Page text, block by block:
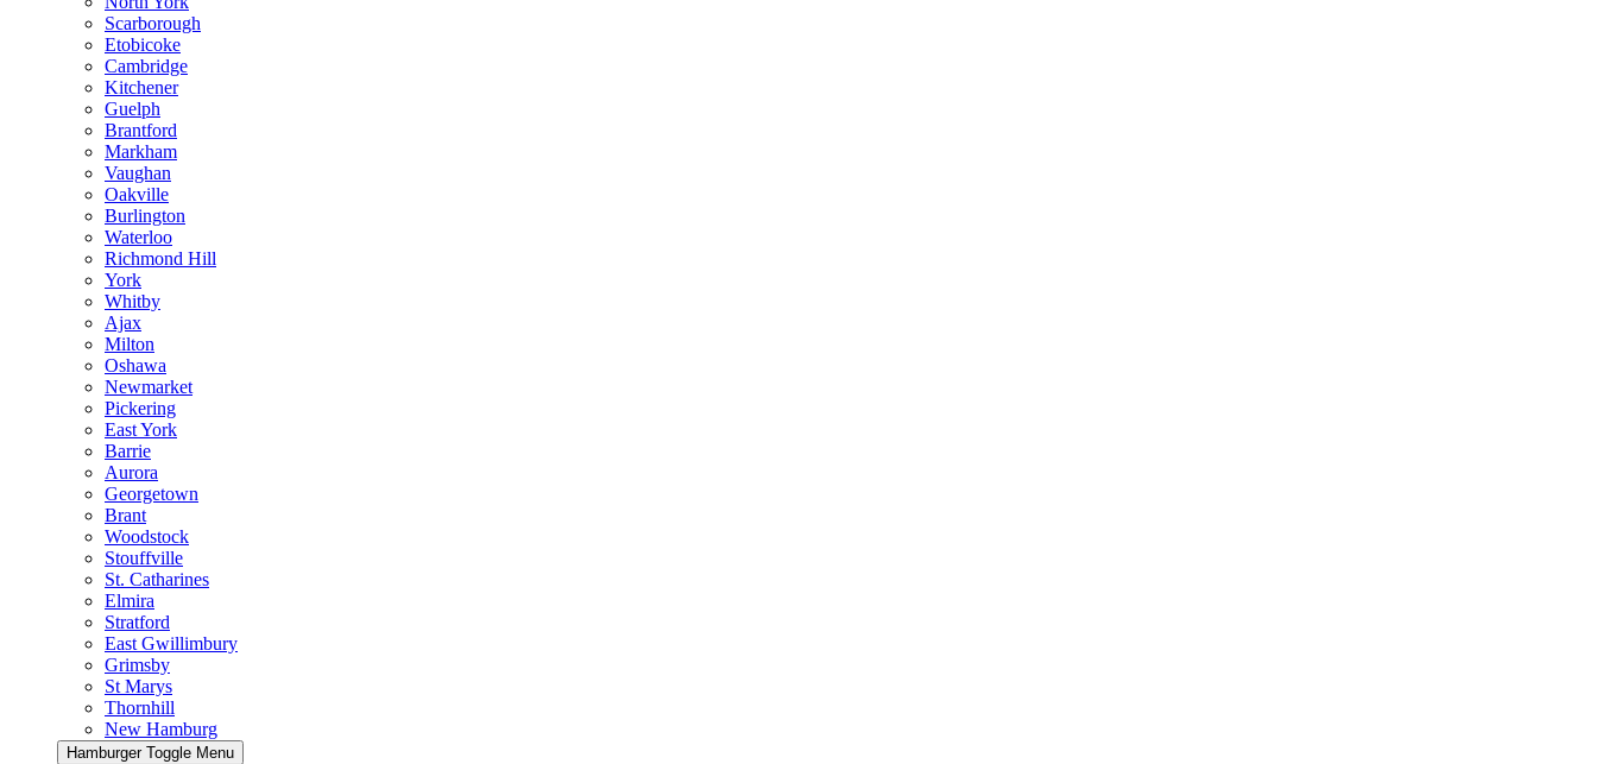
Scarborough
Etobicoke
Cambridge
Kitchener
Guelph
Brantford
Markham
Vaughan
Oakville
Burlington
Waterloo
Richmond Hill
York
Whitby
Ajax
Milton
Oshawa
Newmarket
Pickering
East York
Barrie
Aurora
Georgetown
Brant
Woodstock
Stouffville
St. Catharines
Elmira
Stratford
East Gwillimbury
Grimsby
St Marys
Thornhill
New Hamburg
Hamburger Toggle Menu